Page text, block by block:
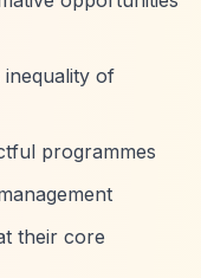
inequality of
programmes
their core